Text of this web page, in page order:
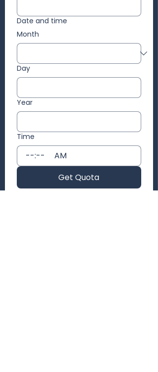
Date and time
Month
Day
Year
Time
:
AM
Get Quota